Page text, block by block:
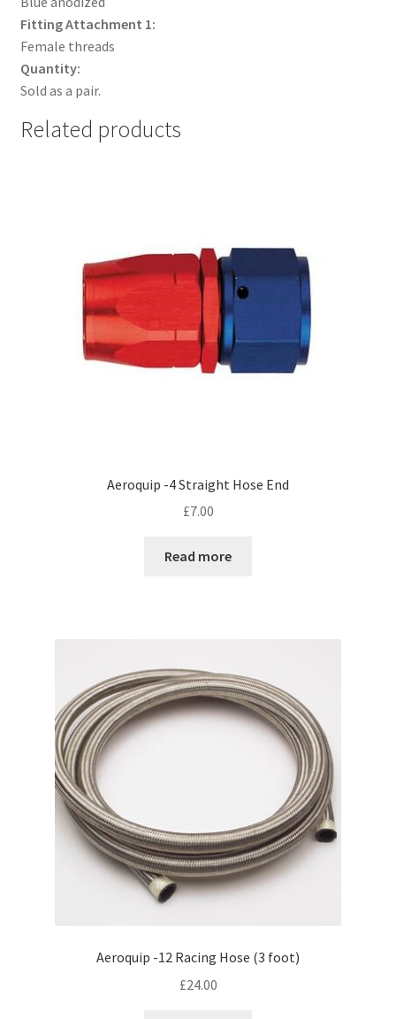
Fitting Attachment 1:
Female threads
Quantity:
Sold as a pair.
Related products
Aeroquip -4 Straight Hose End
£7.00
Read more
Aeroquip -12 Racing Hose (3 foot)
£24.00